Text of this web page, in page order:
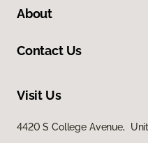
About
Contact Us
Visit Us
4420 S College Avenue,